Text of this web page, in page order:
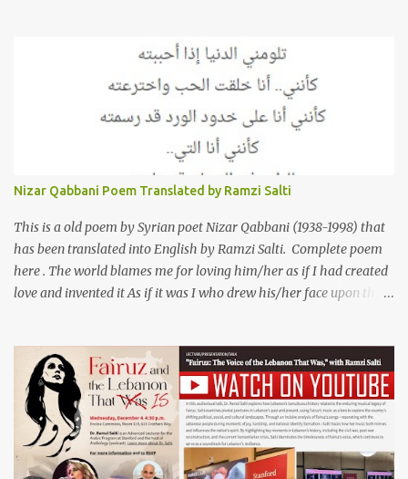
friends of his) whose love he had once witnessed but who were
now breaking up. The poet speaks of his dilemma in the video
below then goes on to recite the poem in Arabic. Poem translated
into English by Dr. Ramzi Salti. قصيدة "كان صديقي" للشاعر كريم
العراقي (كريم عوده) يخاطب بها حبيبين افترقا وكان هو الوسيط بينهما
والذي يشكى كل منهما له همه وسبب بعده عن حبيبه الآخر. ترجم القصيدة
الى الانجليزية الدكتور رمزي سلطي This video shows the poet, Karim
Al Iraqi, reading his poem in 2014: Lyrics كلمات القصيدة He was
my friend and she was eternally his. Their love stor...
Nizar Qabbani Poem Translated by Ramzi Salti
This is a old poem by Syrian poet Nizar Qabbani (1938-1998) that
has been translated into English by Ramzi Salti. Complete poem
here . The world blames me for loving him/her as if I had created
love and invented it As if it was I who drew his/her face upon the
passion that came from whence I never expected is different from
anything I knew before Different from anything I've read, and
anything I’ve ever heard. تلومني الدنيا إذا أحببتهُ كأنني.. أنا خلقتُ الحبَّ
واخترعتُهُ كأنني أنا على خدودِ الوردِ قد رسمتهُ تلومُني الدنيا إذا.. سمّيتُ منْ
أحبُّ.. أو ذكرتُهُ.. كأنني أنا الهوى.. وأمُّهُ.. وأختُهُ.. هذا الهوى الذي أتى.. من
حيثُ ما انتظرتهُ مختلفٌ عن كلِّ ما عرفتهُ مختلفٌ عن كلِّ ما قرأتهُ وكلِّ ما